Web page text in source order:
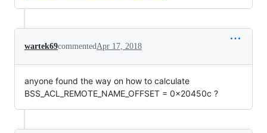
wartek69commentedApr 17, 2018
anyone found the way on how to calculate
BSS_ACL_REMOTE_NAME_OFFSET = 0x20450c ?